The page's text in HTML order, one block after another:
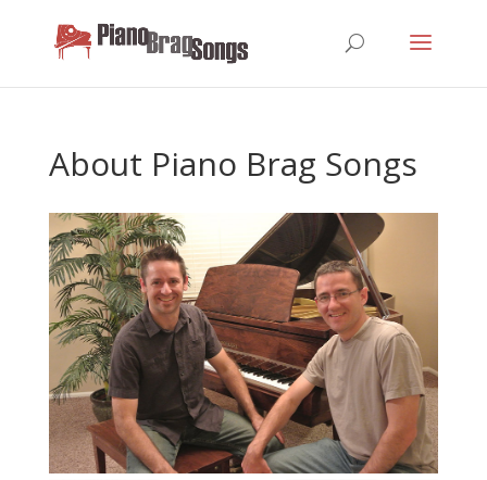
About Piano Brag Songs